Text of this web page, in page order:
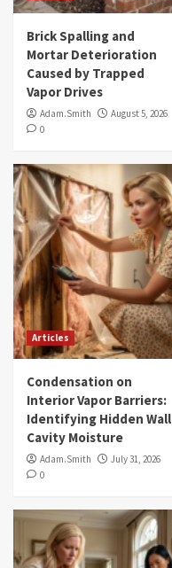
Brick Spalling and
Mortar Deterioration
Caused by Trapped
Vapor Drives
Adam.Smith
August 5, 2026
0
Articles
Condensation on
Interior Vapor Barriers:
Identifying Hidden Wall
Cavity Moisture
Adam.Smith
July 31, 2026
0